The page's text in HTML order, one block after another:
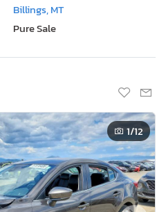
Billings, MT
Pure Sale
1/12